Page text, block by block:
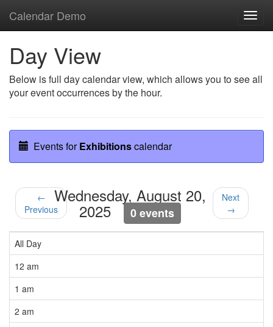
Calendar Demo
Day View
Below is full day calendar view, which allows you to see all
your event occurrences by the hour.
Events forExhibitionscalendar
←
Previous
Wednesday, August 20,
2025 0 events
Next
→
All Day
12 am
1 am
2 am